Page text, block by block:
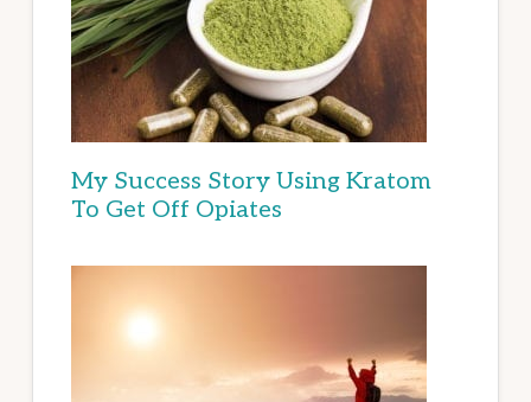
My Success Story Using Kratom
To Get Off Opiates